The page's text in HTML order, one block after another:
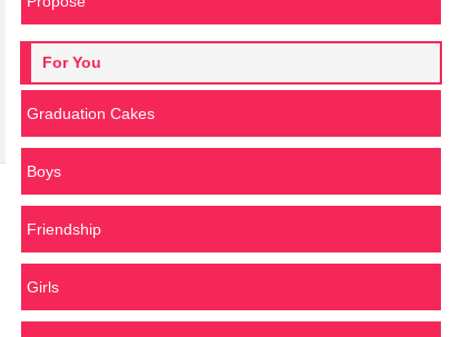
For You
Graduation Cakes
Boys
Friendship
Girls